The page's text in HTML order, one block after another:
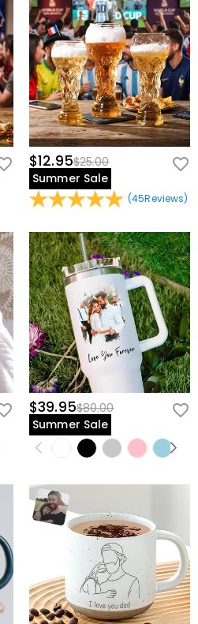
policy.
$12.95$25.00
Summer Sale
(45Reviews)
$39.95$80.00
Summer Sale